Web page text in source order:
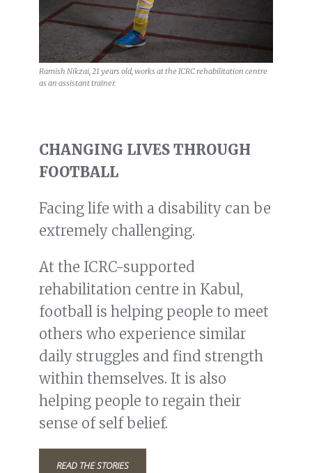
Ramish Nikzai, 21 years old, works at the ICRC rehabilitation centre
as an assistant trainer.
CHANGING LIVES THROUGH
FOOTBALL
Facing life with a disability can be
extremely challenging.
At the ICRC-supported
rehabilitation centre in Kabul,
football is helping people to meet
others who experience similar
daily struggles and find strength
within themselves. It is also
helping people to regain their
sense of self belief.
READ THE STORIES